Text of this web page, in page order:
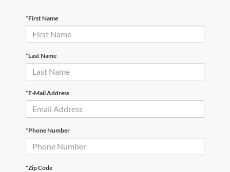
*First Name
*Last Name
*E-Mail Address
*Phone Number
*Zip Code